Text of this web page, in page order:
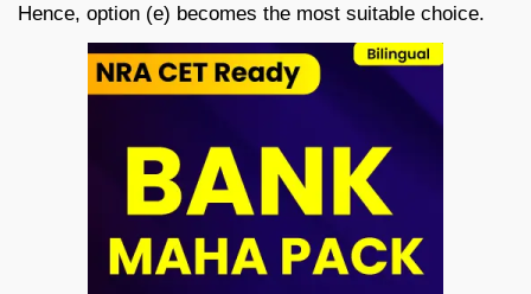
Hence, option (e) becomes the most suitable choice.